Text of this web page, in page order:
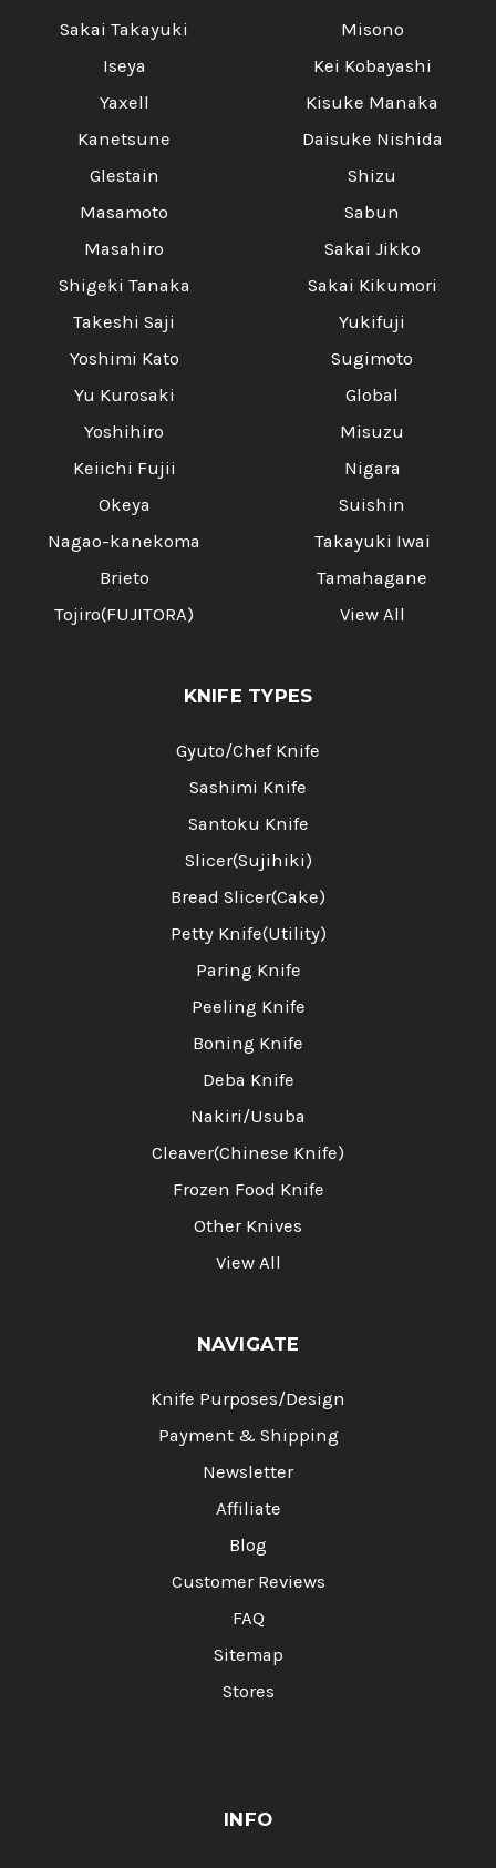
Sakai Takayuki
Iseya
Yaxell
Kanetsune
Glestain
Masamoto
Masahiro
Shigeki Tanaka
Takeshi Saji
Yoshimi Kato
Yu Kurosaki
Yoshihiro
Keiichi Fujii
Okeya
Nagao-kanekoma
Brieto
Tojiro(FUJITORA)
Misono
Kei Kobayashi
Kisuke Manaka
Daisuke Nishida
Shizu
Sabun
Sakai Jikko
Sakai Kikumori
Yukifuji
Sugimoto
Global
Misuzu
Nigara
Suishin
Takayuki Iwai
Tamahagane
View All
KNIFE TYPES
Gyuto/Chef Knife
Sashimi Knife
Santoku Knife
Slicer(Sujihiki)
Bread Slicer(Cake)
Petty Knife(Utility)
Paring Knife
Peeling Knife
Boning Knife
Deba Knife
Nakiri/Usuba
Cleaver(Chinese Knife)
Frozen Food Knife
Other Knives
View All
NAVIGATE
Knife Purposes/Design
Payment & Shipping
Newsletter
Affiliate
Blog
Customer Reviews
FAQ
Sitemap
Stores
INFO